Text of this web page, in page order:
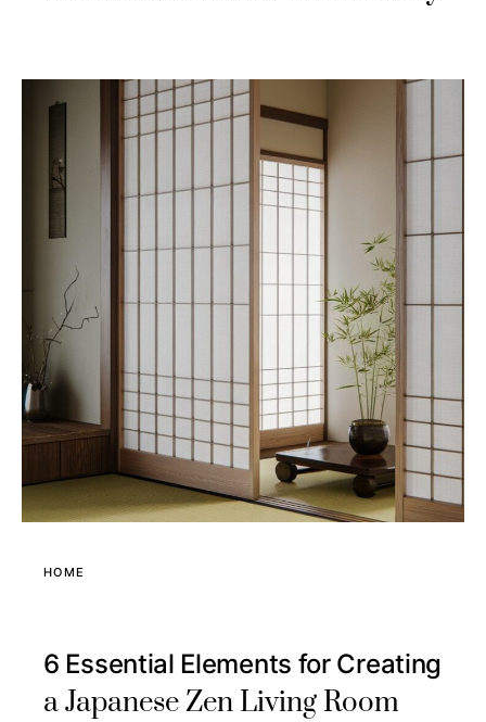
HOME
6 Essential Elements for Creating
a Japanese Zen Living Room